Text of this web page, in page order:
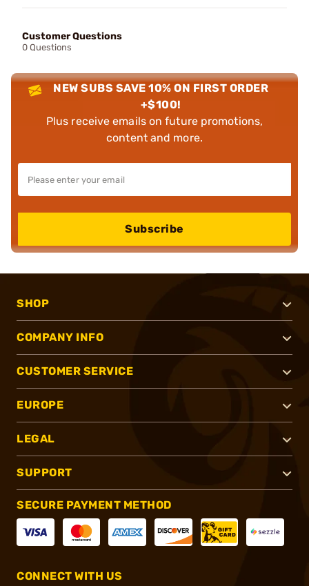
Customer Questions
0 Questions
NEW SUBS SAVE 10% ON FIRST ORDER
+$100!
Plus receive emails on future promotions,
content and more.
Subscribe
SHOP
COMPANY INFO
CUSTOMER SERVICE
EUROPE
LEGAL
SUPPORT
SECURE PAYMENT METHOD
CONNECT WITH US